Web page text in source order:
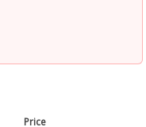
Price